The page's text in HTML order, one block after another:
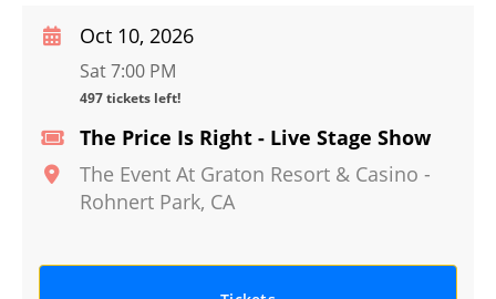
The Price Is Right - Live Stage Show
The Event At Graton Resort & Casino -
Rohnert Park, CA
Oct 10, 2026
Sat 7:00 PM
497 tickets left!